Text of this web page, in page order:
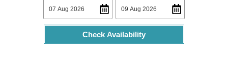
Check Availability